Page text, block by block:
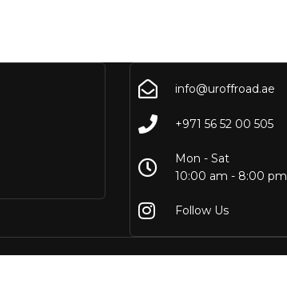
info@uroffroad.ae
+971 56 52 00 505
Mon - Sat
10:00 am - 8:00 pm
Follow Us